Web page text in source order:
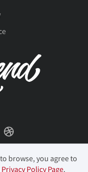
browse, you agree to
Privacy Policy Page.